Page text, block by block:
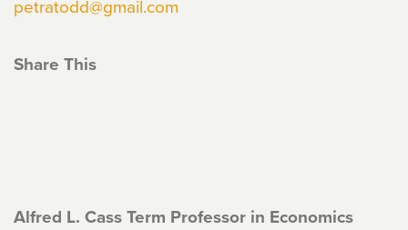
petratodd@gmail.com
Share This
Alfred L. Cass Term Professor in Economics